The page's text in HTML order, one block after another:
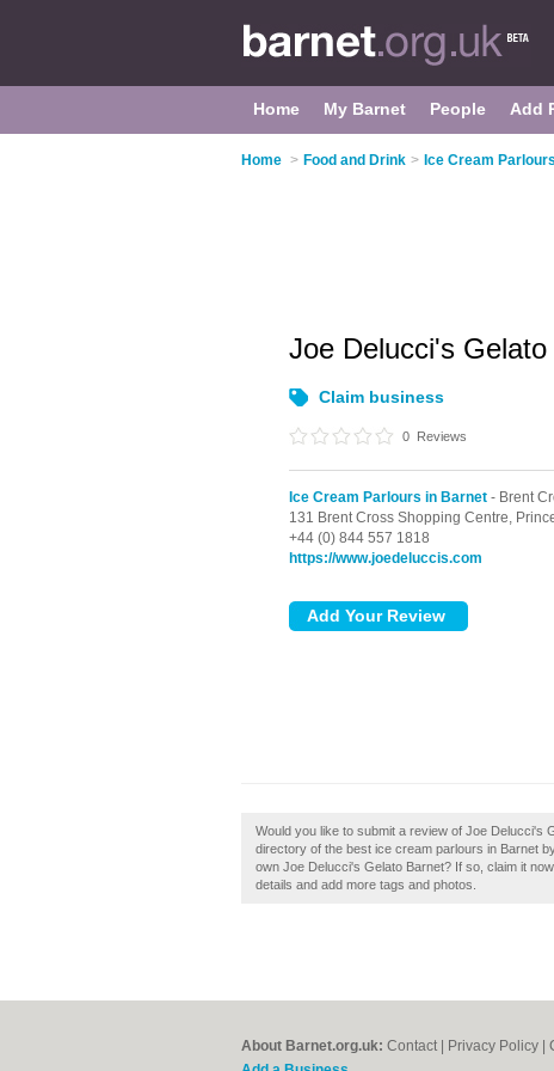
Home My Barnet People Add
Home > Food and Drink > Ice Cream
Joe Delucci's Gelato
Claim business
0 Reviews
Ice Cream Parlours in Barnet - Brent
131 Brent Cross Shopping Centre,
+44 (0) 844 557 1818
https://www.joedeluccis.com
Would you like to submit a review of Joe Delucci's
directory of the best ice cream parlours in Barnet
own Joe Delucci's Gelato Barnet? If so, claim it
details and add more tags and photos.
About Barnet.org.uk: Contact Privacy Policy